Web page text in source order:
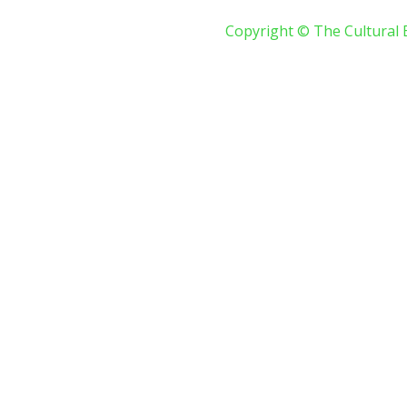
Copyright © The Cultural